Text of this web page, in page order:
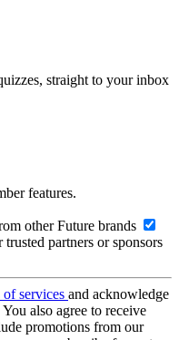
straight to your inbox
features.
other Future brands
partners or sponsors
of services and acknowledge
You also agree to receive
promotions from our